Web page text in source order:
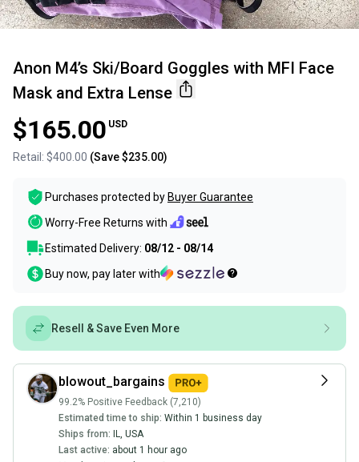
Anon M4’s Ski/Board Goggles with MFI Face
Mask and Extra Lense
$165.00 USD
Retail: $400.00 (Save$235.00)
Purchases protected by Buyer Guarantee
Worry-Free Returns with
Estimated Delivery: 08/12 - 08/14
Buy now, pay later with
Resell & Save Even More
blowout_bargains
99.2% Positive Feedback (7,210)
Estimated time to ship: Within 1 business day
Ships from:
IL, USA
Last active: about 1 hour ago